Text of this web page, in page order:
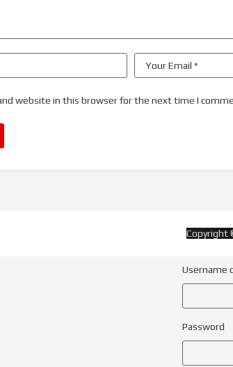
website in this browser for the next time I
Copyright
Username
Password